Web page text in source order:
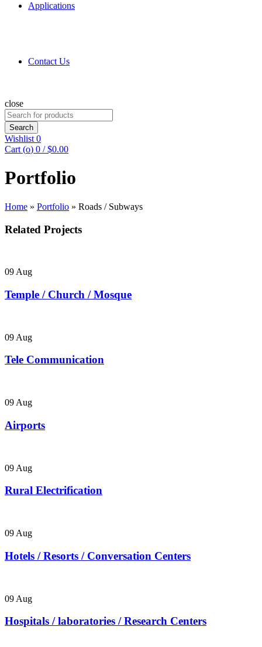
Applications
Contact Us
close
Search
for:
Search
Wishlist 0
Cart (o) 0 / $0.00
Portfolio
Home » Portfolio » Roads / Subways
Related Projects
09 Aug
Temple / Church / Mosque
09 Aug
Tele Communication
09 Aug
Airports
09 Aug
Rural Electrification
09 Aug
Hotels / Resorts / Conversation Centers
09 Aug
Hospitals / laboratories / Research Centers